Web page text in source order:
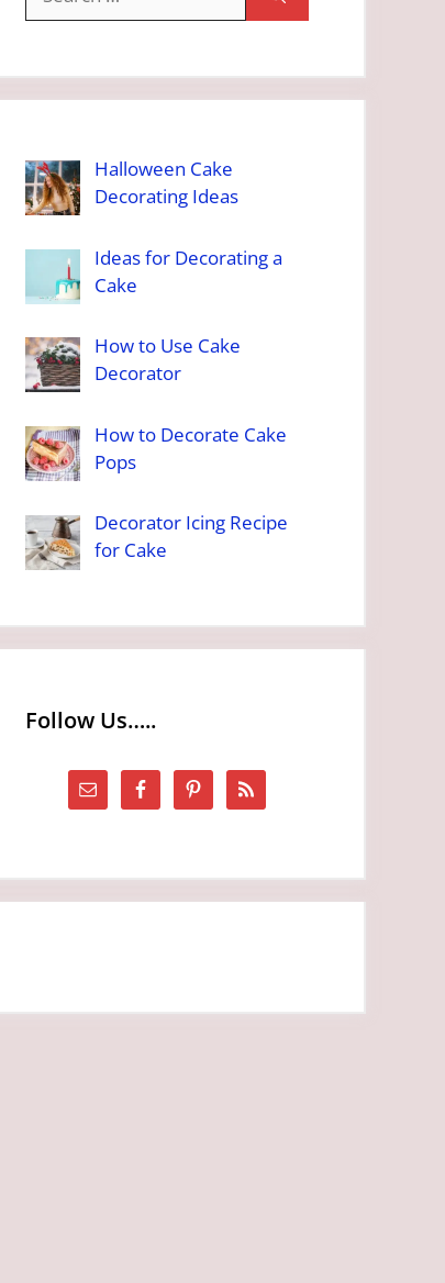
for:
Halloween Cake
Decorating Ideas
Ideas for Decorating a
Cake
How to Use Cake
Decorator
How to Decorate Cake
Pops
Decorator Icing Recipe
for Cake
Follow Us…..